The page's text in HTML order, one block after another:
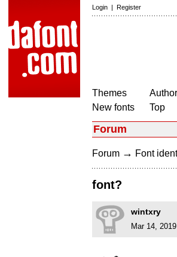
Login | Register
Themes
New fonts
Top
Forum
Forum → Font
font?
wintxry
Mar 14,